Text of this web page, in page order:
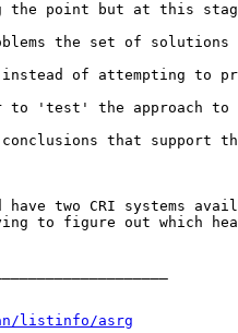
the point but at this
the set of
instead of attempting to
'test' the approach to
that support
two CRI systems
to figure out which
listinfo/asrg